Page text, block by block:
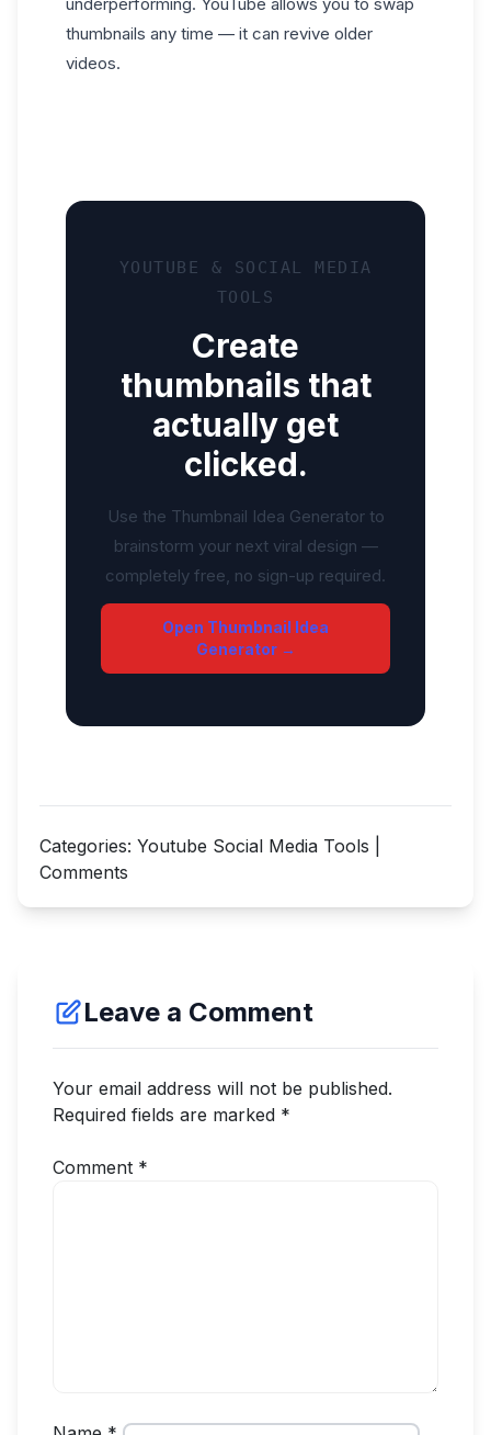
thumbnails any time — it can revive older
videos.
YOUTUBE & SOCIAL MEDIA
TOOLS
Create
thumbnails that
actually get
clicked.
Use the Thumbnail Idea Generator to
brainstorm your next viral design —
completely free, no sign-up required.
Open Thumbnail Idea
Generator →
Categories: Youtube Social Media Tools
Comments
Leave a Comment
Your email address will not be published.
Required fields are marked *
Comment *